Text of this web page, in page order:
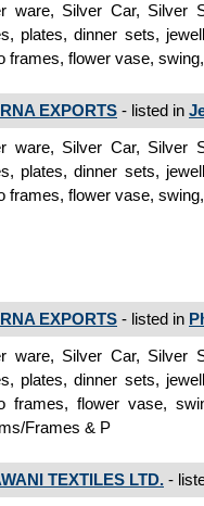
ware, Silver Car, Silver
plates, dinner sets,
frames, flower vase,
EXPORTS - listed in
ware, Silver Car, Silver
plates, dinner sets,
frames, flower vase,
EXPORTS - listed in
ware, Silver Car, Silver
plates, dinner sets,
frames, flower vase,
Frames & P
TEXTILES LTD. -